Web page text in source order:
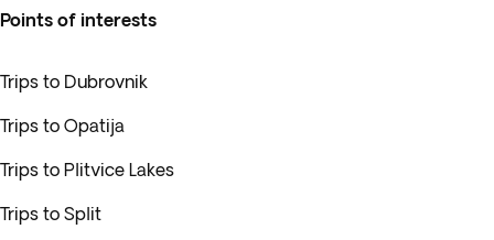
Points of interests
Trips to Dubrovnik
Trips to Opatija
Trips to Plitvice Lakes
Trips to Split